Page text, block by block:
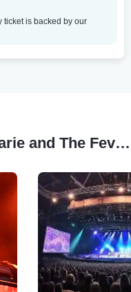
ticket is backed by our
Similar Artists to Ann Marie and The Fever Dreams